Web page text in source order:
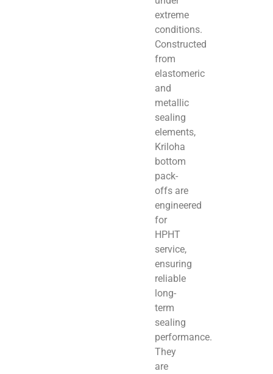
extreme
conditions.
Constructed
from
elastomeric
and
metallic
sealing
elements,
Kriloha
bottom
pack-
offs are
engineered
for
HPHT
service,
ensuring
reliable
long-
term
sealing
performance.
They
are